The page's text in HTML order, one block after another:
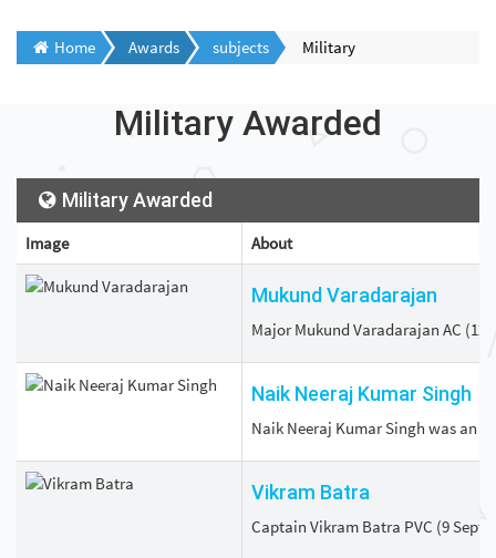
Home Awards subjects Military
Military Awarded
Military Awarded
Image About
Mukund Varadarajan
Major Mukund Varadarajan AC (12
Naik Neeraj Kumar Singh
Naik Neeraj Kumar Singh was an
Vikram Batra
Captain Vikram Batra PVC (9